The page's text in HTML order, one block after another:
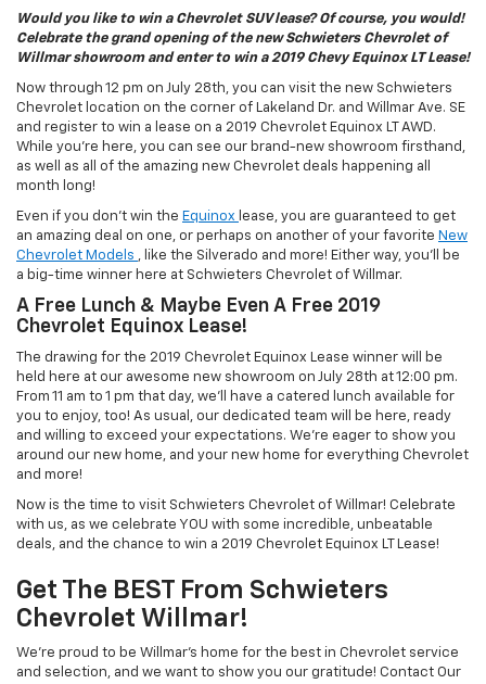
Would you like to win a Chevrolet SUV lease? Of course, you would!
Celebrate the grand opening of the new Schwieters Chevrolet of
Willmar showroom and enter to win a 2019 Chevy Equinox LT Lease!
Now through 12 pm on July 28th, you can visit the new Schwieters
Chevrolet location on the corner of Lakeland Dr. and Willmar Ave. SE
and register to win a lease on a 2019 Chevrolet Equinox LT AWD.
While you’re here, you can see our brand-new showroom firsthand,
as well as all of the amazing new Chevrolet deals happening all
month long!
Even if you don’t win the Equinox lease, you are guaranteed to get
an amazing deal on one, or perhaps on another of your favorite New
Chevrolet Models , like the Silverado and more! Either way, you’ll be
a big-time winner here at Schwieters Chevrolet of Willmar.
A Free Lunch & Maybe Even A Free 2019
Chevrolet Equinox Lease!
The drawing for the 2019 Chevrolet Equinox Lease winner will be
held here at our awesome new showroom on July 28th at 12:00 pm.
From 11 am to 1 pm that day, we’ll have a catered lunch available for
you to enjoy, too! As usual, our dedicated team will be here, ready
and willing to exceed your expectations. We’re eager to show you
around our new home, and your new home for everything Chevrolet
and more!
Now is the time to visit Schwieters Chevrolet of Willmar! Celebrate
with us, as we celebrate YOU with some incredible, unbeatable
deals, and the chance to win a 2019 Chevrolet Equinox LT Lease!
Get The BEST From Schwieters
Chevrolet Willmar!
We’re proud to be Willmar’s home for the best in Chevrolet service
and selection, and we want to show you our gratitude! Contact Our